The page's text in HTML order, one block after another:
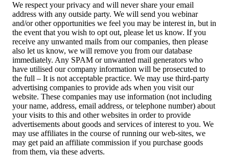
We respect your privacy and will never share your email
address with any outside party. We will send you webinar
and/or other opportunities we feel you may be interest in, but in
the event that you wish to opt out, please let us know. If you
receive any unwanted mails from our companies, then please
also let us know, we will remove you from our database
immediately. Any SPAM or unwanted mail generators who
have utilised our company information will be prosecuted to
the full – It is not acceptable practice. We may use third-party
advertising companies to provide ads when you visit our
website. These companies may use information (not including
your name, address, email address, or telephone number) about
your visits to this and other websites in order to provide
advertisements about goods and services of interest to you. We
may use affiliates in the course of running our web-sites, we
may get paid an affiliate commission if you purchase goods
from them, via these adverts.